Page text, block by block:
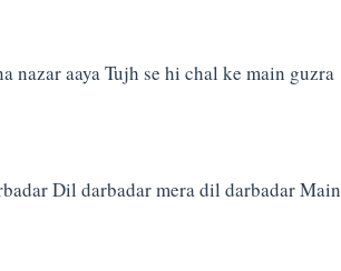
nazar aaya Tujh se hi chal ke main guzra
Dil darbadar mera dil darbadar Main